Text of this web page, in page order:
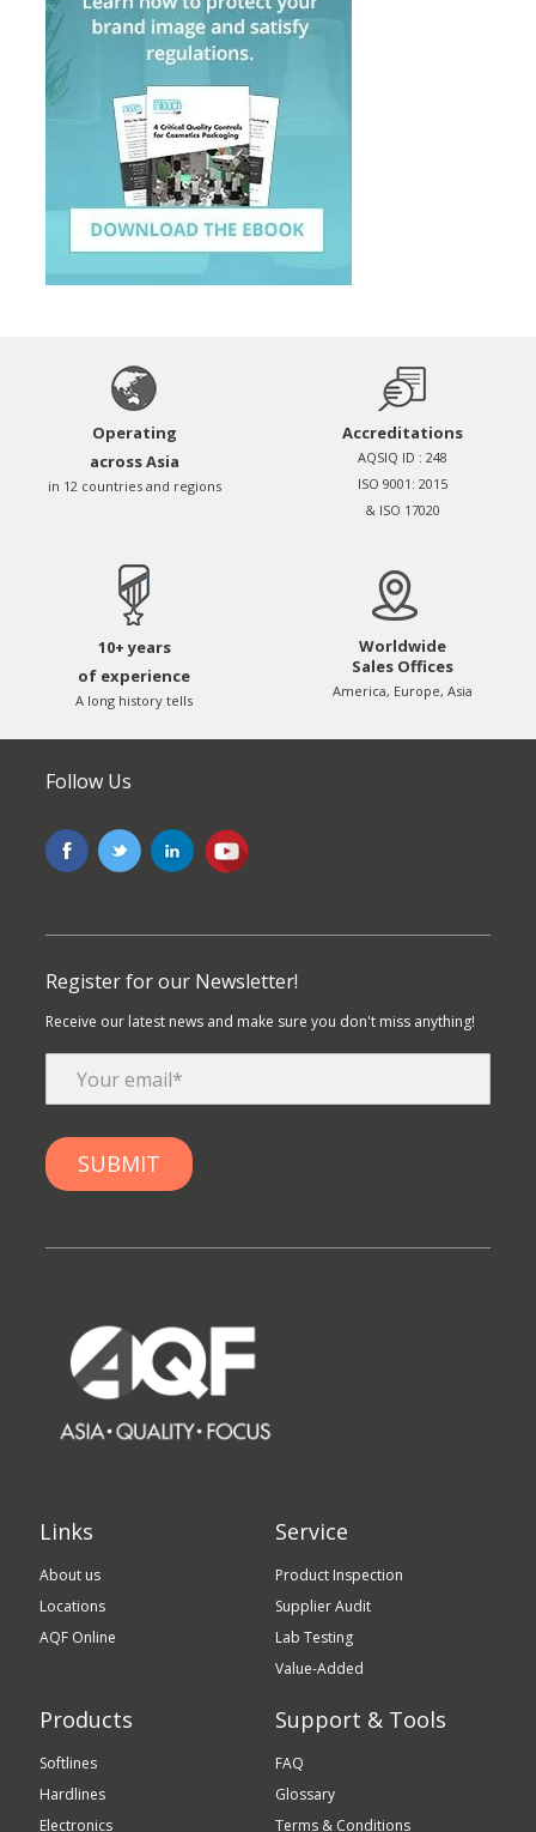
Operating
across Asia
in 12 countries and regions
Accreditations
AQSIQ ID : 248
ISO 9001: 2015
& ISO 17020
10+ years
of experience
A long history tells
Worldwide
Sales Offices
America, Europe, Asia
Follow Us
Register for our Newsletter!
Receive our latest news and make sure you don't miss anything!
Links
About us
Locations
AQF Online
Service
Product Inspection
Supplier Audit
Lab Testing
Value-Added
Products
Softlines
Hardlines
Electronics
Support & Tools
FAQ
Glossary
Terms & Conditions